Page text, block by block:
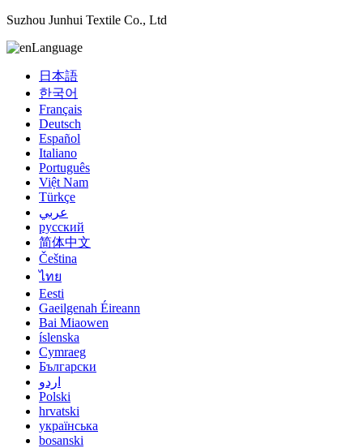
Suzhou Junhui Textile Co., Ltd
Language
日本語
한국어
Français
Deutsch
Español
Italiano
Português
Việt Nam
Türkçe
عربي
русский
简体中文
Čeština
ไทย
Eesti
Gaeilgenah Éireann
Bai Miaowen
íslenska
Cymraeg
Български
اردو
Polski
hrvatski
українська
bosanski